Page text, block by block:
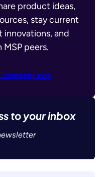
product ideas,
stay current
innovations, and
peers.
now
to your inbox